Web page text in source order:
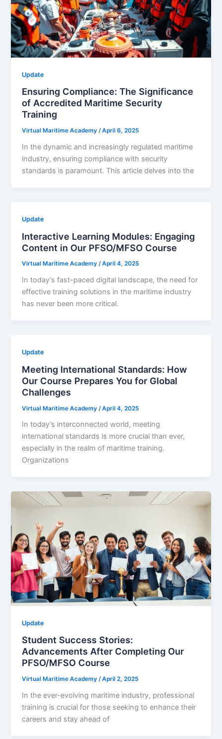
Update
Ensuring Compliance: The Significance
of Accredited Maritime Security
Training
Virtual Maritime Academy/April 6, 2025
In the dynamic and increasingly regulated maritime
industry, ensuring compliance with security
standards is paramount. This article delves into the
Update
Interactive Learning Modules: Engaging
Content in Our PFSO/MFSO Course
Virtual Maritime Academy/April 4, 2025
In today’s fast-paced digital landscape, the need for
effective training solutions in the maritime industry
has never been more critical.
Update
Meeting International Standards: How
Our Course Prepares You for Global
Challenges
Virtual Maritime Academy /April 4, 2025
In today’s interconnected world, meeting
international standards is more crucial than ever,
especially in the realm of maritime training.
Organizations
Update
Student Success Stories:
Advancements After Completing Our
PFSO/MFSO Course
Virtual Maritime Academy/April 2, 2025
In the ever-evolving maritime industry, professional
training is crucial for those seeking to enhance their
careers and stay ahead of